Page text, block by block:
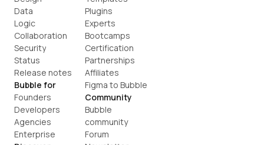
Data
Logic
Collaboration
Security
Status
Release notes
Bubble for
Founders
Developers
Agencies
Enterprise
Plugins
Experts
Bootcamps
Certification
Partnerships
Affiliates
Figma to Bubble
Community
Bubble
community
Forum